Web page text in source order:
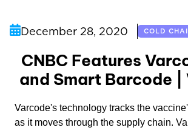
December 28, 2020 COLD
CNBC Features
and Smart Barcode |
Varcode's technology tracks the
as it moves through the supply chain.